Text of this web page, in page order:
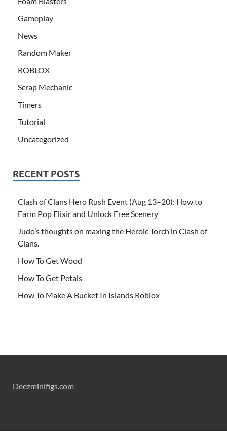
Gameplay
News
Random Maker
ROBLOX
Scrap Mechanic
Timers
Tutorial
Uncategorized
RECENT POSTS
Clash of Clans Hero Rush Event (Aug 13–20): How to
Farm Pop Elixir and Unlock Free Scenery
Judo’s thoughts on maxing the Heroic Torch in Clash of
Clans.
How To Get Wood
How To Get Petals
How To Make A Bucket In Islands Roblox
Deezminifigs.com